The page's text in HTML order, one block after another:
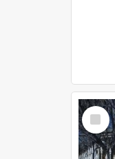
Select
Item